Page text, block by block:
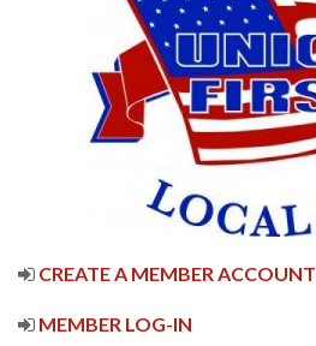
CREATE A MEMBER ACCOUNT
MEMBER LOG-IN